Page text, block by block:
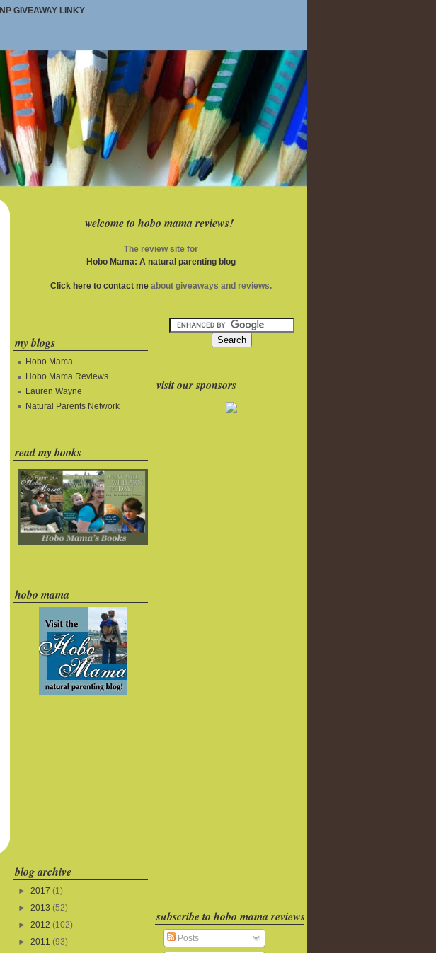
NP GIVEAWAY LINKY
welcome to hobo mama reviews!
The review site for
Hobo Mama: A natural parenting blog
Click here to contact meabout giveaways and reviews.
my blogs
Hobo Mama
Hobo Mama Reviews
Lauren Wayne
Natural Parents Network
read my books
hobo mama
blog archive
► 2017 (1)
► 2013 (52)
► 2012 (102)
► 2011 (93)
visit our sponsors
subscribe to hobo mama reviews
Posts